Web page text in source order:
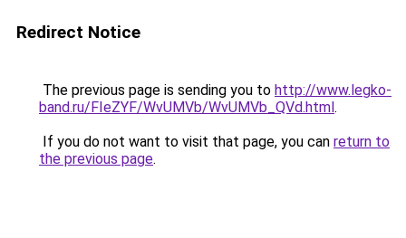
Redirect Notice
The previous page is sending you to http://www.legko-
band.ru/FIeZYF/WvUMVb/WvUMVb_QVd.html.
If you do not want to visit that page, you can return to
the previous page.